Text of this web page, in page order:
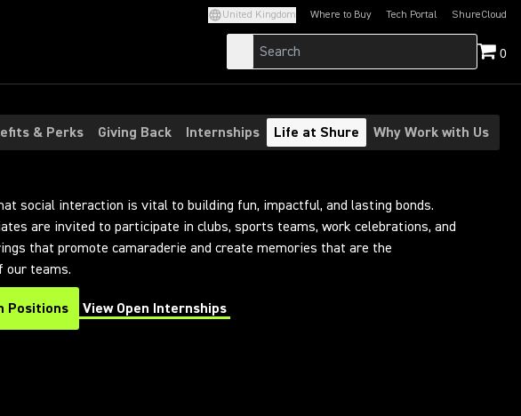
United Kingdom Where to Buy Tech Portal
(Opens in a new tab)ShureCloud
(Opens in a new
0
& Perks Giving Back Internships Life at Shure Why Work with Us
social interaction is vital to building fun, impactful, and lasting bonds.
are invited to participate in clubs, sports teams, work celebrations, and
that promote camaraderie and create memories that are the
our teams.
Positions
new tab)
View Open Internships
(Opens in a new tab)